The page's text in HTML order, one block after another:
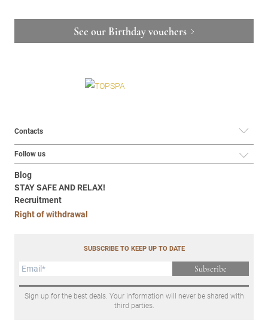
See our Birthday vouchers
Contacts
Follow us
Blog
STAY SAFE AND RELAX!
Recruitment
Right of withdrawal
SUBSCRIBE TO KEEP UP TO DATE
Subscribe
Sign up for the best deals. Your information will never be shared with
third parties.